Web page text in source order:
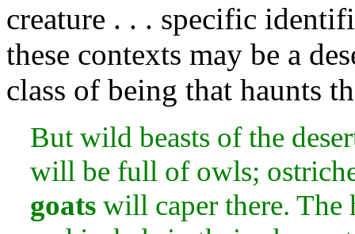
creature . . . specific
these contexts may be a
class of being that haunts
But wild beasts of the
will be full of owls;
goats will caper there.